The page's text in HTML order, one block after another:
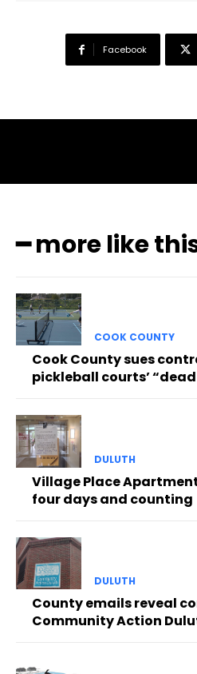
Facebook
━ more like
COOK COUNTY
Cook County sues
pickleball courts’
DULUTH
Village Place
four days and counting
DULUTH
County emails reveal
Community Action